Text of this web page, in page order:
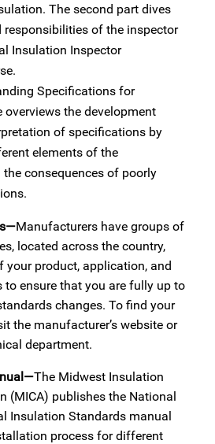
The second part dives
responsibilities of the inspector
Insulation Inspector
Specifications for
overviews the development
of specifications by
elements of the
consequences of poorly
Manufacturers have groups of
located across the country,
your product, application, and
ensure that you are fully up to
changes. To find your
the manufacturer’s website or
department.
The Midwest Insulation
(MICA) publishes the National
Insulation Standards manual
process for different